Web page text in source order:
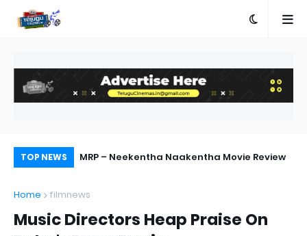
TOP NEWS
Success MRP – Neekentha Naakentha Movie Review
Home filmnews
Music Directors Heap Praise On